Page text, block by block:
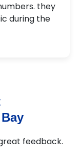
they
during the
feedback.